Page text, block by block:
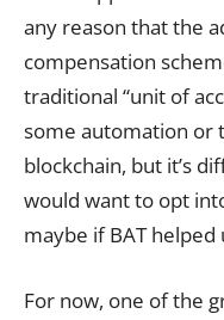
any reason that the
compensation
traditional “unit of
some automation or
blockchain, but it’s
would want to opt
maybe if BAT
For now, one of the